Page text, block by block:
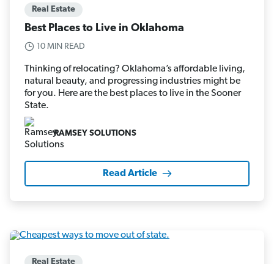
Real Estate
Best Places to Live in Oklahoma
10 MIN READ
Thinking of relocating? Oklahoma’s affordable living,
natural beauty, and progressing industries might be
for you. Here are the best places to live in the Sooner
State.
RAMSEY SOLUTIONS
Read Article
Real Estate